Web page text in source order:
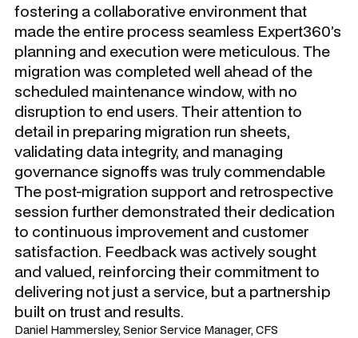
fostering a collaborative environment that
made the entire process seamless Expert360’s
planning and execution were meticulous. The
migration was completed well ahead of the
scheduled maintenance window, with no
disruption to end users. Their attention to
detail in preparing migration run sheets,
validating data integrity, and managing
governance signoffs was truly commendable
The post-migration support and retrospective
session further demonstrated their dedication
to continuous improvement and customer
satisfaction. Feedback was actively sought
and valued, reinforcing their commitment to
delivering not just a service, but a partnership
built on trust and results.
Daniel Hammersley, Senior Service Manager, CFS